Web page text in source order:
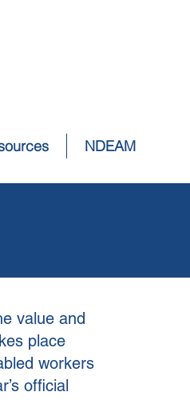
NDEAM
value and
place
workers
official